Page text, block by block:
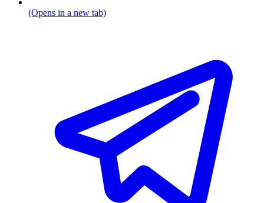
(Opens in a new tab)